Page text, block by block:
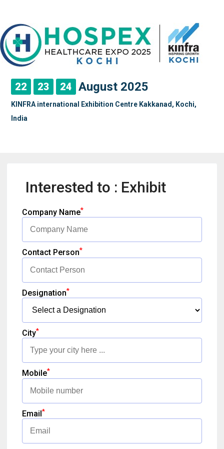
22 23 24 August 2025
KINFRA international Exhibition Centre Kakkanad, Kochi,
India
Interested to : Exhibit
Company Name*
Contact Person*
Designation*
City*
Mobile*
Email*